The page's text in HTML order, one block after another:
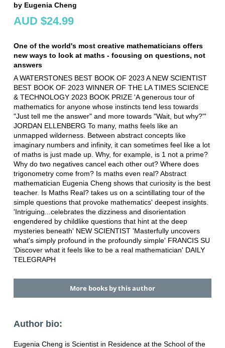
by Eugenia Cheng
AUD $24.99
One of the world's most creative mathematicians offers
new ways to look at maths - focusing on questions, not
answers
A WATERSTONES BEST BOOK OF 2023 A NEW SCIENTIST
BEST BOOK OF 2023 WINNER OF THE LA TIMES SCIENCE
& TECHNOLOGY 2023 BOOK PRIZE 'A generous tour of
mathematics for anyone whose instincts tend less towards
"Just tell me the answer" and more towards "Wait, but why?"'
JORDAN ELLENBERG To many, maths feels like an
unmapped wilderness. Between abstract concepts like
imaginary numbers and infinity, it can sometimes feel like a lot
of maths is just made up. Why, for example, is 1 not a prime?
Why do two negatives cancel each other out? Where does
trigonometry come from? Is maths even real? Abstract
mathematician Eugenia Cheng shows that curiosity is the best
teacher. Is Maths Real? takes us on a scintillating tour of the
simple questions that provoke mathematics' deepest insights.
'Intriguing...celebrates the dizziness and disorientation
engendered by childlike questions that hint at the deep
mysteries beneath' NEW SCIENTIST 'Masterfully uncovers
what's simply profound in the profoundly simple' FRANCIS SU
'Discover what it feels like to be a real mathematician' DAILY
TELEGRAPH
More books by this author
Author bio:
Eugenia Cheng is Scientist in Residence at the School of the